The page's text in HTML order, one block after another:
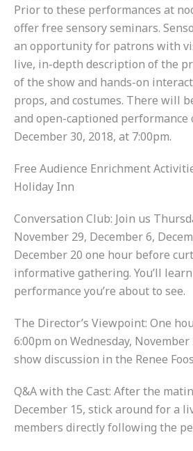
Prior to these performances at
offer free sensory seminars.
an opportunity for patrons with
live, in-depth description of the
of the show and hands-on
props, and costumes. There will
and open-captioned performance
December 30, 2018, at 7:00pm.
Free Audience Enrichment
Holiday Inn
Conversation Club: Join us
November 29, December 6,
December 20 one hour before
informative gathering. You’ll
performance you’re about to see.
The Director’s Viewpoint: One
6:00pm on Wednesday,
show discussion in the Renee
Q&A with the Cast: After the
December 15, stick around for a
members directly following the